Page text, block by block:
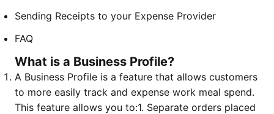
Sending Receipts to your Expense Provider
FAQ
What is a Business Profile?
A Business Profile is a feature that allows customers
to more easily track and expense work meal spend.
This feature allows you to:1. Separate orders placed